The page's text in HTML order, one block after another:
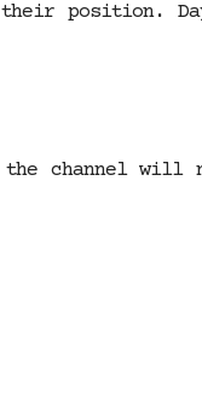
position.
channel will